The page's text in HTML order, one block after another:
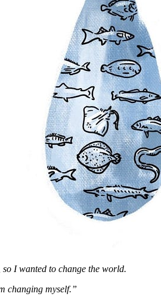
so I wanted to change the world.
changing myself.”